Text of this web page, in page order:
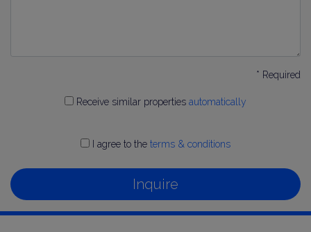
* Required
Receive similar properties automatically
I agree to the terms & conditions
Inquire